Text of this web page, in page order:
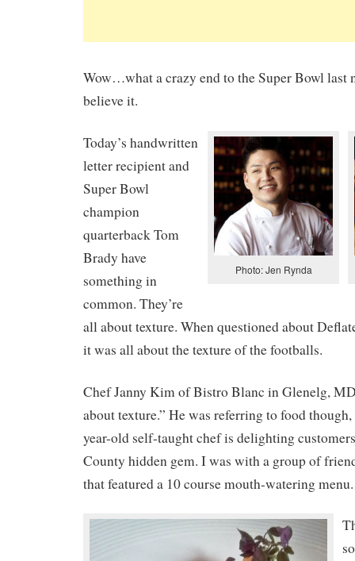
Wow…what a crazy end to the Super Bowl last
believe it.
Photo: Jen Rynda
Today’s handwritten
letter recipient and
Super Bowl
champion
quarterback Tom
Brady have
something in
common. They’re
all about texture. When questioned about
it was all about the texture of the footballs.
Chef Janny Kim of Bistro Blanc in Glenelg,
about texture.” He was referring to food
year-old self-taught chef is delighting
County hidden gem. I was with a group of
that featured a 10 course mouth-watering menu.